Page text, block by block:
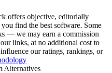
offers objective, editorially
find the best software. Some
— we may earn a commission
links, at no additional cost to
our ratings, rankings, or
Alternatives